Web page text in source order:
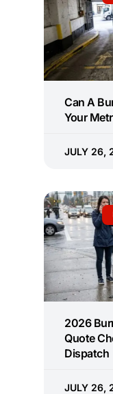
Can A
Your
JULY 26,
2026
Quote
Dispatch
JULY 26,